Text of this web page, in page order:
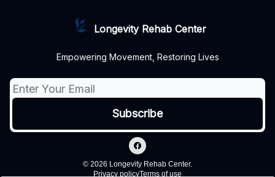
Longevity Rehab Center
Empowering Movement, Restoring Lives
© 2026 Longevity Rehab Center.
Privacy policyTerms of use